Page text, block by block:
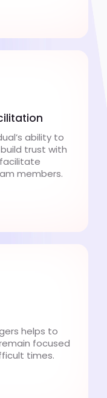
ability to
trust with
members.
helps to
focused
times.